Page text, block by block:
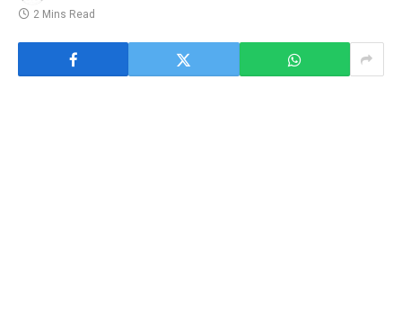
2 Mins Read